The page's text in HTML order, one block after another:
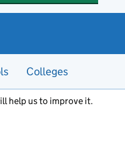
Colleges
help us to improve it.